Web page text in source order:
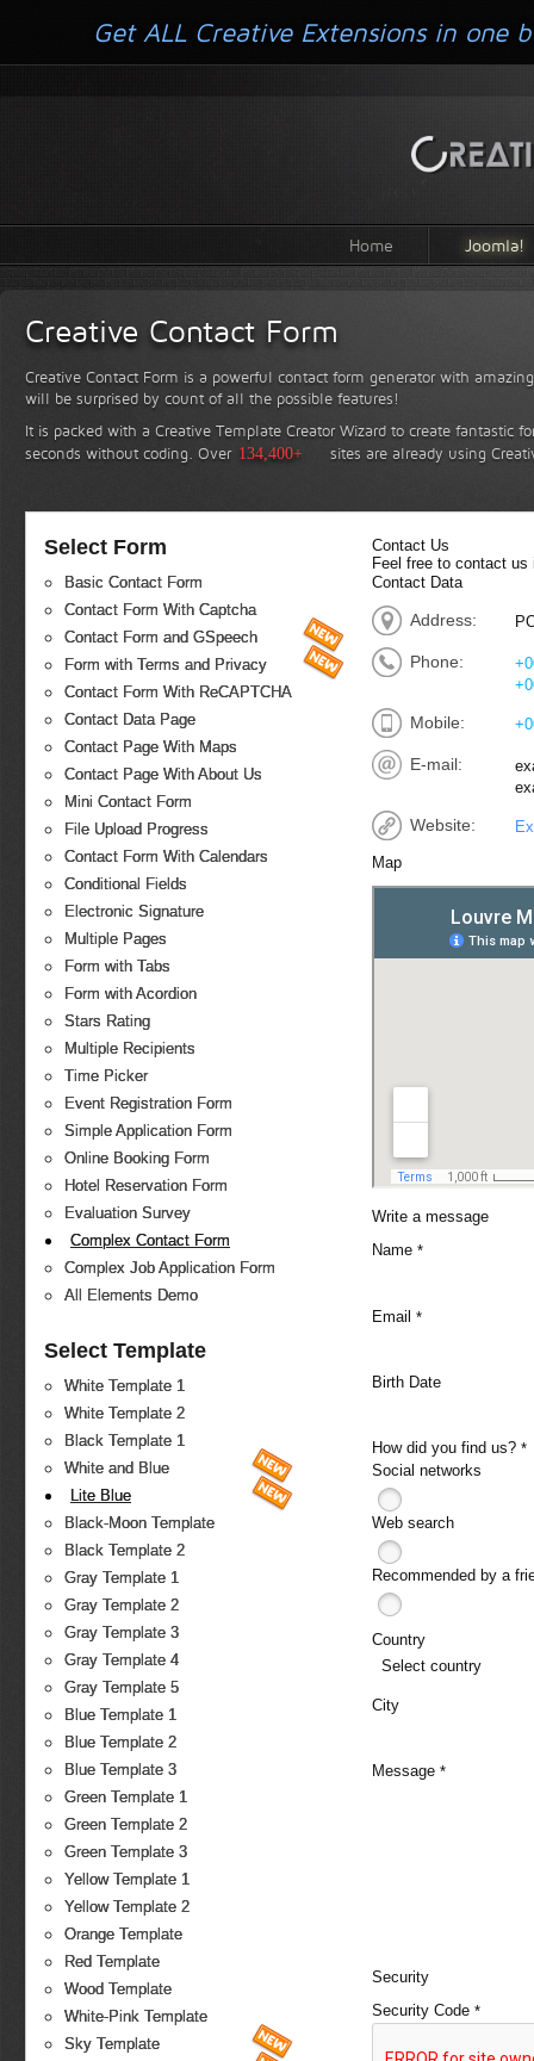
Home Joomla!
Creative Contact Form
Creative Contact Form is a powerful contact form generator with
will be surprised by count of all the possible features!
It is packed with a Creative Template Creator Wizard to create fantastic
seconds without coding. Over 134,400+ sites are already using
Select Form
Basic Contact Form
Contact Form With Captcha
Contact Form and GSpeech
Form with Terms and Privacy
Contact Form With ReCAPTCHA
Contact Data Page
Contact Page With Maps
Contact Page With About Us
Mini Contact Form
File Upload Progress
Contact Form With Calendars
Conditional Fields
Electronic Signature
Multiple Pages
Form with Tabs
Form with Acordion
Stars Rating
Multiple Recipients
Time Picker
Event Registration Form
Simple Application Form
Online Booking Form
Hotel Reservation Form
Evaluation Survey
Complex Contact Form
Complex Job Application Form
All Elements Demo
Select Template
White Template 1
White Template 2
Black Template 1
White and Blue
Lite Blue
Black-Moon Template
Black Template 2
Gray Template 1
Gray Template 2
Gray Template 3
Gray Template 4
Gray Template 5
Blue Template 1
Blue Template 2
Blue Template 3
Green Template 1
Green Template 2
Green Template 3
Yellow Template 1
Yellow Template 2
Orange Template
Red Template
Wood Template
White-Pink Template
Sky Template
Contact Us
Feel free to contact
Contact Data
Address:
Phone:
Mobile:
E-mail:
Website:
Map
Write a message
Name *
Email *
Birth Date
How did you find us? *
Social networks
Web search
Recommended by a
Country
Select country
City
Message *
Security
Security Code *
Get ALL Creative Extensions in one